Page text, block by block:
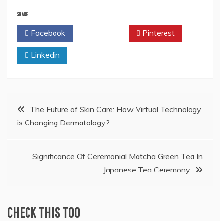
SHARE
Facebook Pinterest
Linkedin
Post
navigation
The Future of Skin Care: How Virtual Technology
is Changing Dermatology?
Significance Of Ceremonial Matcha Green Tea In
Japanese Tea Ceremony
CHECK THIS TOO